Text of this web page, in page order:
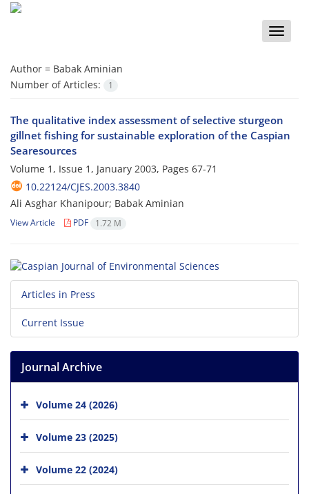
Toggle
Author = Babak Aminian
Number of Articles:
1
The qualitative index assessment of selective sturgeon
gillnet fishing for sustainable exploration of the Caspian
Searesources
Volume 1, Issue 1, January 2003, Pages 67-71
10.22124/CJES.2003.3840
Ali Asghar Khanipour; Babak Aminian
View Article PDF 1.72 M
Articles in Press
Current Issue
Journal Archive
Volume 24 (2026)
Volume 23 (2025)
Volume 22 (2024)